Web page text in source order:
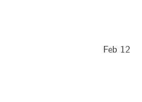
Feb 12